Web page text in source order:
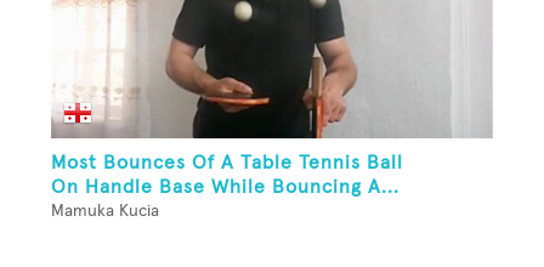
Most Bounces Of A Table Tennis Ball
On Handle Base While Bouncing A...
Mamuka Kucia